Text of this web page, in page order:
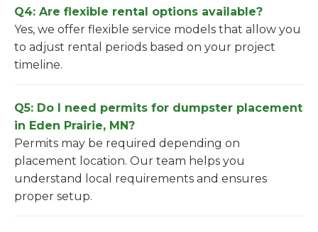
Q4: Are flexible rental options available?
Yes, we offer flexible service models that allow you
to adjust rental periods based on your project
timeline.
Q5: Do I need permits for dumpster placement
in Eden Prairie, MN?
Permits may be required depending on
placement location. Our team helps you
understand local requirements and ensures
proper setup.